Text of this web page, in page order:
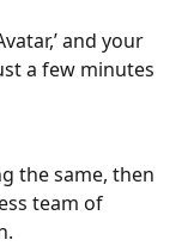
and your
a few minutes
the same, then
team of